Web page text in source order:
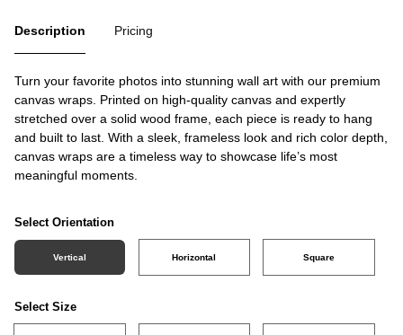
Description Pricing
Turn your favorite photos into stunning wall art with our premium
canvas wraps. Printed on high-quality canvas and expertly
stretched over a solid wood frame, each piece is ready to hang
and built to last. With a sleek, frameless look and rich color depth,
canvas wraps are a timeless way to showcase life’s most
meaningful moments.
Select Orientation
Vertical Horizontal Square
Select Size